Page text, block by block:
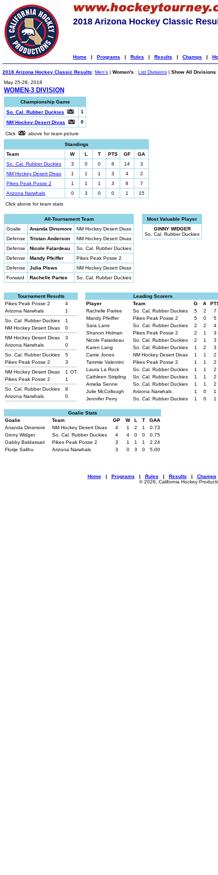
2018 Arizona Hockey Classic
Home | Programs | Rules | Results | Champs |
2018 Arizona Hockey Classic Results: Men's | Women's : List Divisions | Show All Divisions
May 25-28, 2018
WOMEN-3 DIVISION
Championship Game
So. Cal. Rubber Duckies
1
NM Hockey Desert Divas
0
Click
above for team picture
Standings
Team
W L T PTS GF
GA
So. Cal. Rubber Duckies
3 0 0 6 14
3
NM Hockey Desert Divas
1 1 1 3 4
2
Pikes Peak Posse 2
1 1 1 3 8
7
Arizona Narwhals
0 3 0 0 1
15
Click above for team stats
All-Tournament Team
Goalie
Ananda Dinsmore
NM Hockey Desert Divas
Defense
Tristan Anderson
NM Hockey Desert Divas
Defense
Nicole Falardeau
So. Cal. Rubber Duckies
Defense
Mandy Pfeiffer
Pikes Peak Posse 2
Defense
Julia Plews
NM Hockey Desert Divas
Forward
Rachelle Partee So. Cal. Rubber Duckies
Most Valuable Player
GINNY WIDGER
So. Cal. Rubber Duckies
Tournament Results
Pikes Peak Posse 2
4
Arizona Narwhals
1
So. Cal. Rubber Duckies
1
NM Hockey Desert Divas
0
NM Hockey Desert Divas
3
Arizona Narwhals
0
So. Cal. Rubber Duckies
5
Pikes Peak Posse 2
3
NM Hockey Desert Divas
1 OT
Pikes Peak Posse 2
1
So. Cal. Rubber Duckies
8
Arizona Narwhals
0
Leading Scorers
Player
Team G A
Rachelle Partee
So. Cal. Rubber Duckies 5 2
7
Mandy Pfeiffer
Pikes Peak Posse 2 5 0
5
Sara Lane
So. Cal. Rubber Duckies 2 2
4
Shanon Holman
Pikes Peak Posse 2 2 1
3
Nicole Falardeau
So. Cal. Rubber Duckies 2 1
3
Karen Lang
So. Cal. Rubber Duckies 1 2
3
Carrie Jones
NM Hockey Desert Divas 1 1
2
Tammie Valentini
Pikes Peak Posse 2 1 1
2
Laura La Rock
So. Cal. Rubber Duckies 1 1
2
Cathleen Stripling
So. Cal. Rubber Duckies 1 1
2
Amelia Senne
So. Cal. Rubber Duckies 1 1
2
Julie McCollough
Arizona Narwhals 1 0
1
Jennifer Perry
So. Cal. Rubber Duckies 1 0 1
Goalie Stats
Goalie
Team GP W L T
GAA
Ananda Dinsmore
NM Hockey Desert Divas 4 1 2 1
0.73
Ginny Widger
So. Cal. Rubber Duckies 4 4 0 0
0.75
Gabby Baldassari
Pikes Peak Posse 2 3 1 1 1
2.24
Flurije Salihu
Arizona Narwhals 3 0 3 0 5.00
Home| Programs | Rules | Results | Champs
© 2026, California Hockey